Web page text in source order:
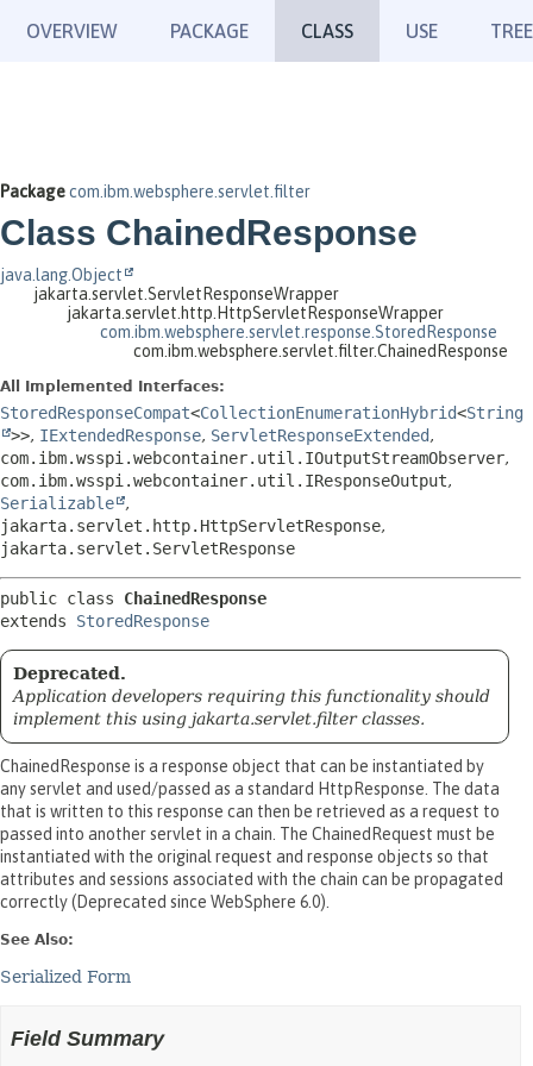
OVERVIEW PACKAGE CLASS USE TREE
Packagecom.ibm.websphere.servlet.filter
Class ChainedResponse
java.lang.Object
jakarta.servlet.ServletResponseWrapper
jakarta.servlet.http.HttpServletResponseWrapper
com.ibm.websphere.servlet.response.StoredResponse
com.ibm.websphere.servlet.filter.ChainedResponse
All Implemented Interfaces:
StoredResponseCompat<CollectionEnumerationHybrid<String
>>, IExtendedResponse, ServletResponseExtended,
com.ibm.wsspi.webcontainer.util.IOutputStreamObserver,
com.ibm.wsspi.webcontainer.util.IResponseOutput,
Serializable
,
jakarta.servlet.http.HttpServletResponse,
jakarta.servlet.ServletResponse
public class ChainedResponse
extends StoredResponse
Deprecated.
Application developers requiring this functionality should
implement this using jakarta.servlet.filter classes.
ChainedResponse is a response object that can be instantiated by
any servlet and used/passed as a standard HttpResponse. The data
that is written to this response can then be retrieved as a request to
passed into another servlet in a chain. The ChainedRequest must be
instantiated with the original request and response objects so that
attributes and sessions associated with the chain can be propagated
correctly (Deprecated since WebSphere 6.0).
See Also:
Serialized Form
Field Summary